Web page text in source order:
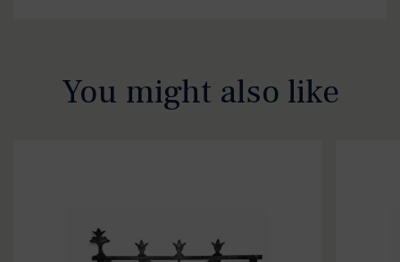
You might also like